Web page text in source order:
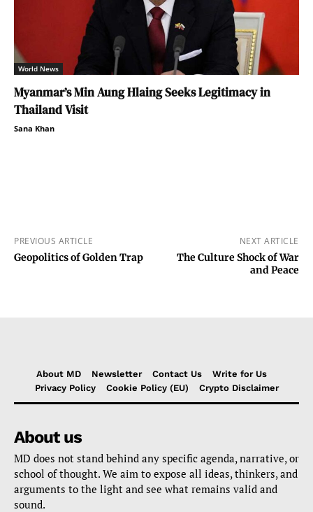
World News
Myanmar’s Min Aung Hlaing Seeks Legitimacy in
Thailand Visit
Sana Khan
PREVIOUS ARTICLE
Geopolitics of Golden Trap
NEXT ARTICLE
The Culture Shock of War
and Peace
About MD Newsletter Contact Us
Write for Us
Privacy Policy
Cookie Policy (EU) Crypto Disclaimer
About us
MD does not stand behind any specific agenda, narrative, or
school of thought. We aim to expose all ideas, thinkers, and
arguments to the light and see what remains valid and
sound.